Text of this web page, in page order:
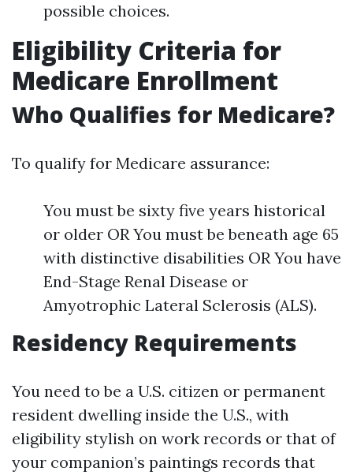
possible choices.
Eligibility Criteria for
Medicare Enrollment
Who Qualifies for Medicare?
To qualify for Medicare assurance:
You must be sixty five years historical
or older OR You must be beneath age 65
with distinctive disabilities OR You have
End-Stage Renal Disease or
Amyotrophic Lateral Sclerosis (ALS).
Residency Requirements
You need to be a U.S. citizen or permanent
resident dwelling inside the U.S., with
eligibility stylish on work records or that of
your companion’s paintings records that